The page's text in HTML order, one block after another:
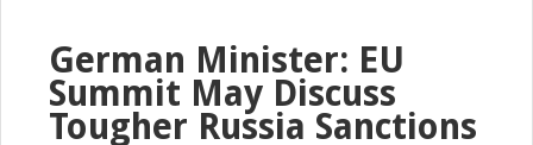
German Minister: EU
Summit May Discuss
Tougher Russia Sanctions